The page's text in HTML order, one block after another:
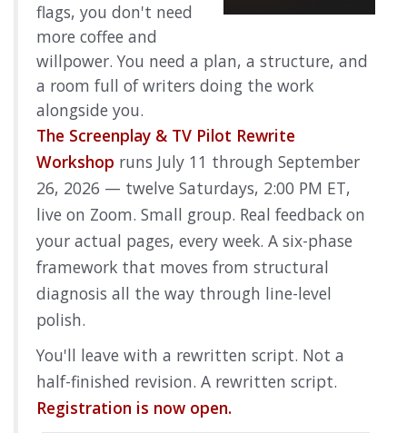
flags, you don't need
more coffee and
willpower. You need a plan, a structure, and
a room full of writers doing the work
alongside you.
The Screenplay & TV Pilot Rewrite
Workshop runs July 11 through September
26, 2026 — twelve Saturdays, 2:00 PM ET,
live on Zoom. Small group. Real feedback on
your actual pages, every week. A six-phase
framework that moves from structural
diagnosis all the way through line-level
polish.
You'll leave with a rewritten script. Not a
half-finished revision. A rewritten script.
Registration is now open.